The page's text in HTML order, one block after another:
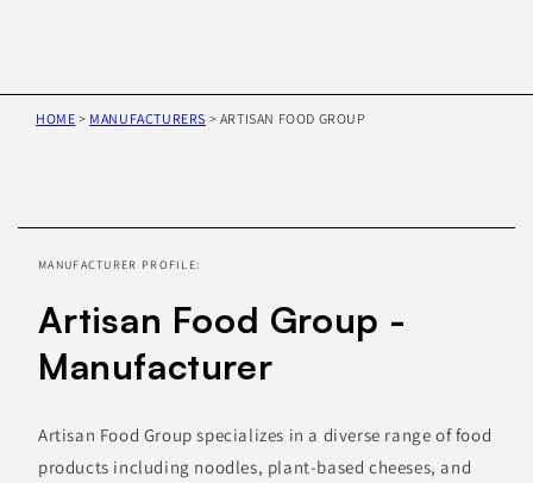
HOME > MANUFACTURERS > ARTISAN FOOD GROUP
information
MANUFACTURER PROFILE:
Artisan Food Group -
Manufacturer
Artisan Food Group specializes in a diverse range of food
products including noodles, plant-based cheeses, and